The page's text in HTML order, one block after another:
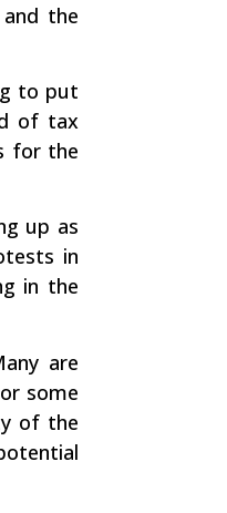
the
to put
of tax
for the
up as
in
in the
are
some
of the